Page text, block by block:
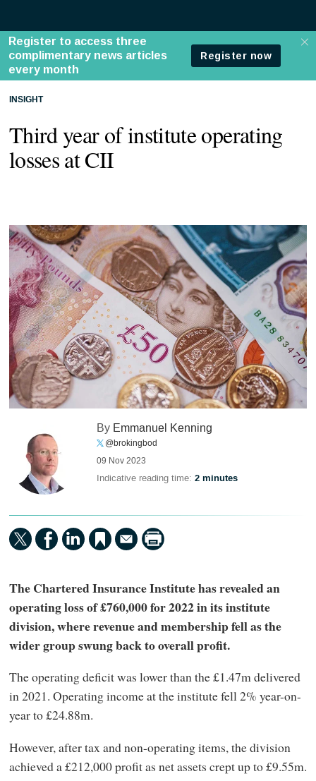
INSIGHT
Third year of institute operating
losses at CII
By Emmanuel Kenning
@brokingbod
09 Nov 2023
Indicative reading time:2 minutes
The Chartered Insurance Institute has revealed an
operating loss of £760,000 for 2022 in its institute
division, where revenue and membership fell as the
wider group swung back to overall profit.
The operating deficit was lower than the £1.47m delivered
in 2021. Operating income at the institute fell 2% year-on-
year to £24.88m.
However, after tax and non-operating items, the division
achieved a £212,000 profit as net assets crept up to £9.55m.